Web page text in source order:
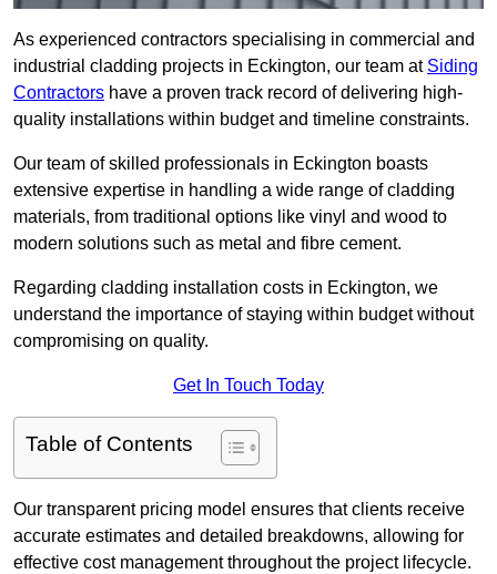
As experienced contractors specialising in commercial and
industrial cladding projects in Eckington, our team at Siding
Contractors have a proven track record of delivering high-
quality installations within budget and timeline constraints.
Our team of skilled professionals in Eckington boasts
extensive expertise in handling a wide range of cladding
materials, from traditional options like vinyl and wood to
modern solutions such as metal and fibre cement.
Regarding cladding installation costs in Eckington, we
understand the importance of staying within budget without
compromising on quality.
Get In Touch Today
Table of Contents
Our transparent pricing model ensures that clients receive
accurate estimates and detailed breakdowns, allowing for
effective cost management throughout the project lifecycle.